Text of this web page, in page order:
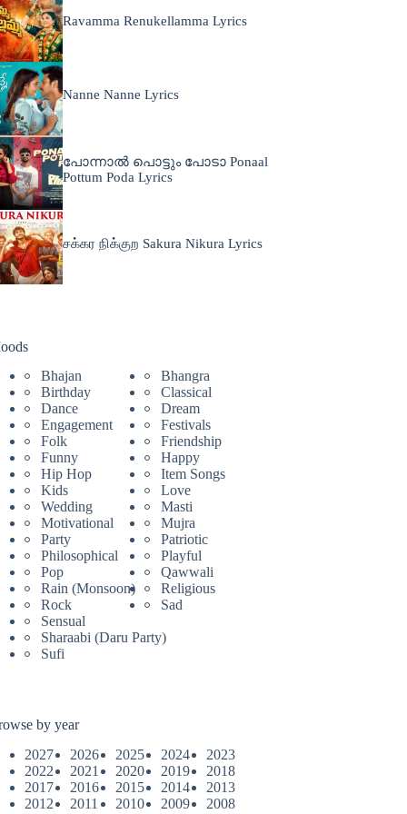
Ravamma Renukellamma Lyrics
Nanne Nanne Lyrics
പോന്നാൽ പൊട്ടും പോടാ Ponaal
Pottum Poda Lyrics
சக்கர நிக்குற Sakura Nikura Lyrics
Bhajan
Bhangra
Birthday
Classical
Dance
Dream
Engagement
Festivals
Folk
Friendship
Funny
Happy
Hip Hop
Item Songs
Kids
Love
Wedding
Masti
Motivational
Mujra
Party
Patriotic
Philosophical
Playful
Pop
Qawwali
Rain (Monsoon)
Religious
Rock
Sad
Sensual
Sharaabi (Daru Party)
Sufi
by year
2027
2026 2025 2024
2023
2022
2021 2020 2019
2018
2017
2016 2015 2014
2013
2012
2011 2010 2009
2008